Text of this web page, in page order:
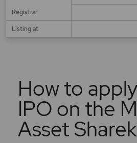
Registrar
Listing at
How to
IPO on the
Asset